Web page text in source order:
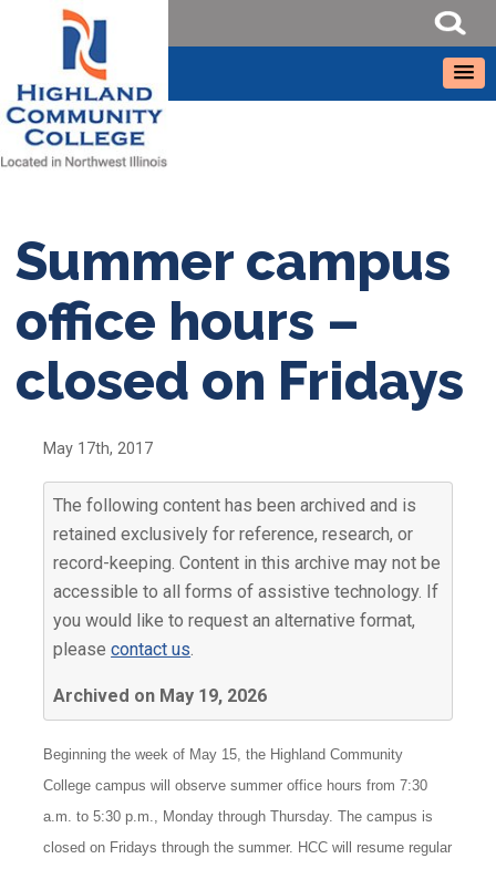
Summer campus
office hours –
closed on Fridays
May 17th, 2017
The following content has been archived and is
retained exclusively for reference, research, or
record-keeping. Content in this archive may not be
accessible to all forms of assistive technology. If
you would like to request an alternative format,
pleasecontact us.
Archived on May 19, 2026
Beginning the week of May 15, the Highland Community
College campus will observe summer office hours from 7:30
a.m. to 5:30 p.m., Monday through Thursday. The campus is
closed on Fridays through the summer. HCC will resume regular